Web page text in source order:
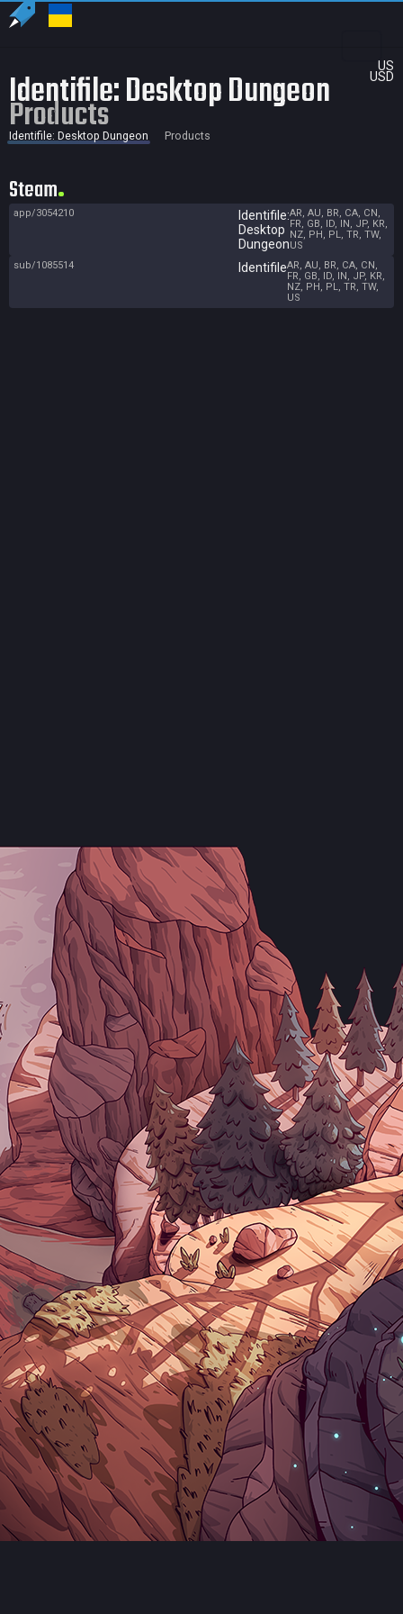
US
USD
Identifile: Desktop Dungeon
Products
Identifile: Desktop Dungeon Products
Steam
app/3054210
Identifile:
Desktop
Dungeon
AR, AU, BR, CA, CN,
FR, GB, ID, IN, JP, KR,
NZ, PH, PL, TR, TW,
US
sub/1085514
IdentifileAR, AU, BR, CA, CN,
FR, GB, ID, IN, JP, KR,
NZ, PH, PL, TR, TW,
US